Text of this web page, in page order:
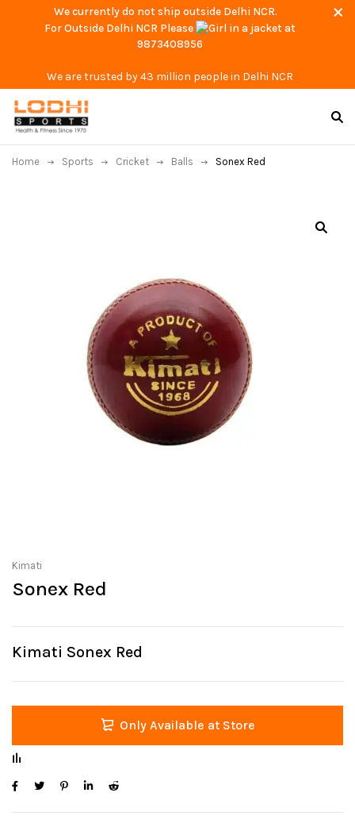
We currently do not ship outside Delhi NCR.
For Outside Delhi NCR Please
at
9873408956
We are trusted by 43 million people in Delhi NCR
Home Sports Cricket Balls Sonex Red
Kimati
Sonex Red
Kimati Sonex Red
Only Available at Store